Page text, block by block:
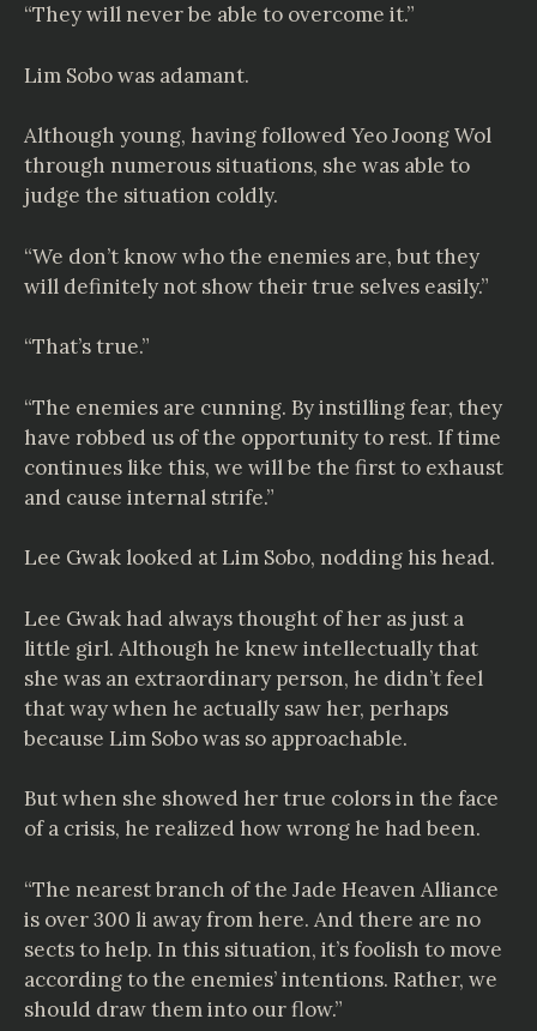
“They will never be able to overcome it.”
Lim Sobo was adamant.
Although young, having followed Yeo Joong Wol
through numerous situations, she was able to
judge the situation coldly.
“We don’t know who the enemies are, but they
will definitely not show their true selves easily.”
“That’s true.”
“The enemies are cunning. By instilling fear, they
have robbed us of the opportunity to rest. If time
continues like this, we will be the first to exhaust
and cause internal strife.”
Lee Gwak looked at Lim Sobo, nodding his head.
Lee Gwak had always thought of her as just a
little girl. Although he knew intellectually that
she was an extraordinary person, he didn’t feel
that way when he actually saw her, perhaps
because Lim Sobo was so approachable.
But when she showed her true colors in the face
of a crisis, he realized how wrong he had been.
“The nearest branch of the Jade Heaven Alliance
is over 300 li away from here. And there are no
sects to help. In this situation, it’s foolish to move
according to the enemies’ intentions. Rather, we
should draw them into our flow.”